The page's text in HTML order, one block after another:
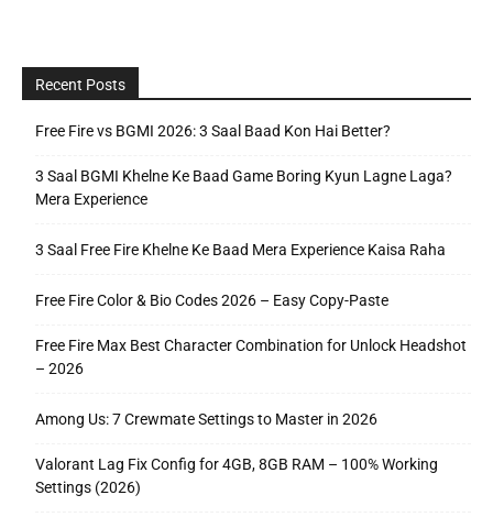
Recent Posts
Free Fire vs BGMI 2026: 3 Saal Baad Kon Hai Better?
3 Saal BGMI Khelne Ke Baad Game Boring Kyun Lagne Laga?
Mera Experience
3 Saal Free Fire Khelne Ke Baad Mera Experience Kaisa Raha
Free Fire Color & Bio Codes 2026 – Easy Copy-Paste
Free Fire Max Best Character Combination for Unlock Headshot
– 2026
Among Us: 7 Crewmate Settings to Master in 2026
Valorant Lag Fix Config for 4GB, 8GB RAM – 100% Working
Settings (2026)